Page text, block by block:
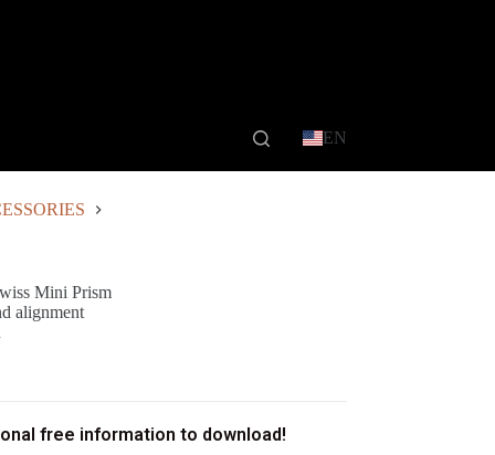
EN
Mini Prism
alignment
free information to download!